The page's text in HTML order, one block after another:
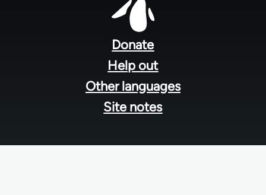
Donate
Help out
Other languages
Site notes